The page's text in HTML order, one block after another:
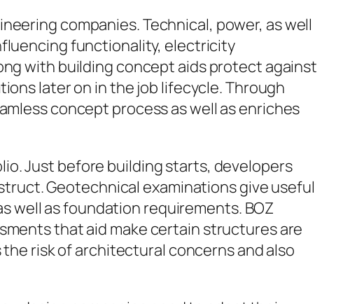
companies. Technical, power, as well
functionality, electricity
with building concept aids protect against
later on in the job lifecycle. Through
concept process as well as enriches
Just before building starts, developers
Geotechnical examinations give useful
as foundation requirements. BOZ
that aid make certain structures are
risk of architectural concerns and also